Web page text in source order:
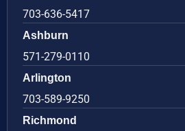
703-636-5417
Ashburn
571-279-0110
Arlington
703-589-9250
Richmond